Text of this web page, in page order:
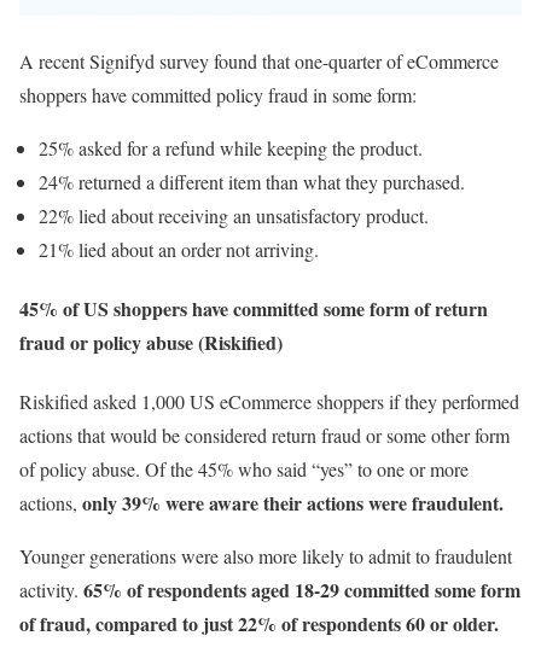
A recent Signifyd survey found that one-quarter of eCommerce
shoppers have committed policy fraud in some form:
25% asked for a refund while keeping the product.
24% returned a different item than what they purchased.
22% lied about receiving an unsatisfactory product.
21% lied about an order not arriving.
45% of US shoppers have committed some form of return
fraud or policy abuse (Riskified)
Riskified asked 1,000 US eCommerce shoppers if they performed
actions that would be considered return fraud or some other form
of policy abuse. Of the 45% who said “yes” to one or more
actions, only 39% were aware their actions were fraudulent.
Younger generations were also more likely to admit to fraudulent
activity. 65% of respondents aged 18-29 committed some form
of fraud, compared to just 22% of respondents 60 or older.